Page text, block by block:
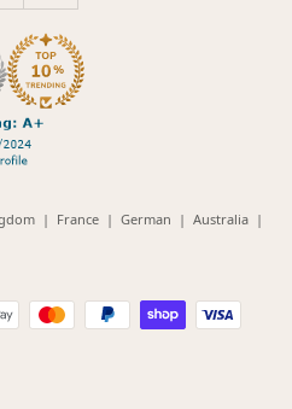
(opens
| France(opens
| German (opens
| Australia(opens
|